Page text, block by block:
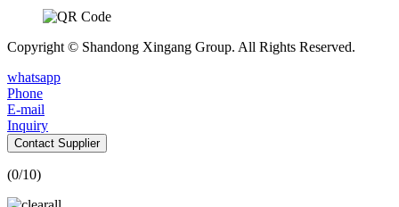
Copyright © Shandong Xingang Group. All Rights Reserved.
whatsapp
Phone
E-mail
Inquiry
Contact Supplier
(0/10)